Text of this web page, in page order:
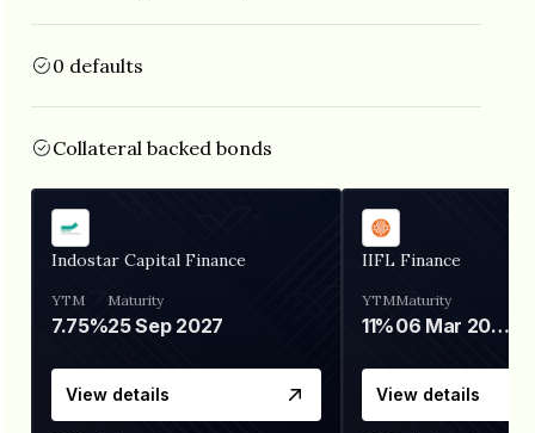
0 defaults
Collateral backed bonds
Indostar Capital Finance
YTM
7.75%
Maturity
25 Sep 2027
View details
IIFL Finance
YTM
11%
Maturity
06 Mar 2028
View details